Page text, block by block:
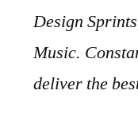
Design
Music.
deliver the